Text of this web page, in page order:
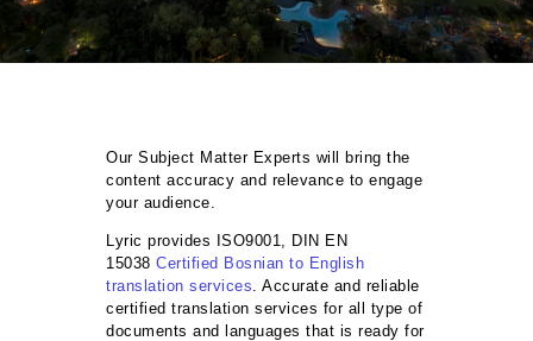
Our Subject Matter Experts will bring the
content accuracy and relevance to engage
your audience.
Lyric provides ISO9001, DIN EN
15038 Certified Bosnian to English
translation services . Accurate and reliable
certified translation services for all type of
documents and languages that is ready for